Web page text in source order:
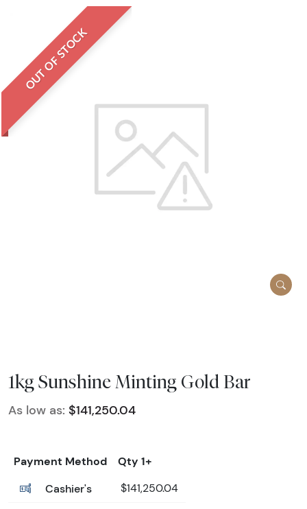
OUT OF STOCK
1kg Sunshine Minting Gold Bar
As low as: $141,250.04
Payment Method
Qty 1+
Cashier's
$141,250.04